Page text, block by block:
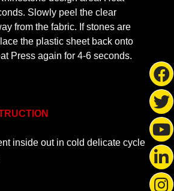
Slowly peel the clear
from the fabric. If stones are
the plastic sheet back onto
Press again for 4-6 seconds.
inside out in cold delicate cycle